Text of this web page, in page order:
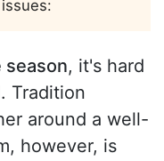
season, it's hard
Tradition
around a well-
however, is